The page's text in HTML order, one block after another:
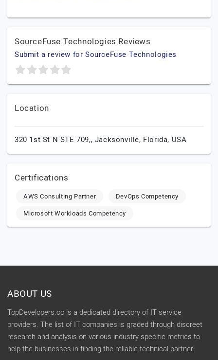
SourceFuse Technologies Reviews
Submit a review for SourceFuse Technologies
Location
320 1st St N STE 709,, Jacksonville, Florida, USA
Certifications
AWS Consulting Partner
DevOps Competency
Microsoft Workloads Competency
ABOUT US
TopDevelopers.co is a dedicated directory of IT service
providers. The list of IT companies is graded through discreet
research and analysis on various industry specific metrics to
help the businesses in finding the reliable technical partner.